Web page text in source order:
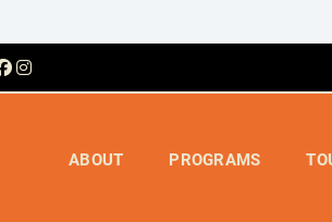
ABOUT PROGRAMS